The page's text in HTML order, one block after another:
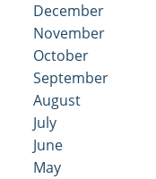
December
November
October
September
August
July
June
May